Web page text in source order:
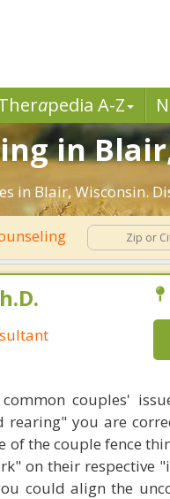
apedia A-Z
in
in Blair, Wisconsin.
couples'
rearing" you are
of the couple fence
on their respective
could align the